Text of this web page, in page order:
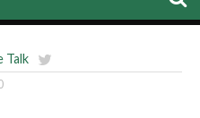
Talk